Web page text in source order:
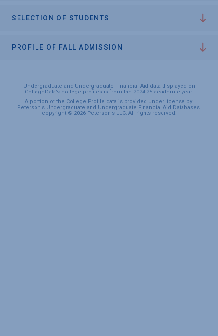
SELECTION OF STUDENTS
PROFILE OF FALL ADMISSION
Undergraduate and Undergraduate Financial Aid data displayed on
CollegeData’s college profiles is from the 2024-25 academic year.
A portion of the College Profile data is provided under license by:
Peterson's Undergraduate and Undergraduate Financial Aid Databases,
copyright © 2026 Peterson's LLC. All rights reserved.